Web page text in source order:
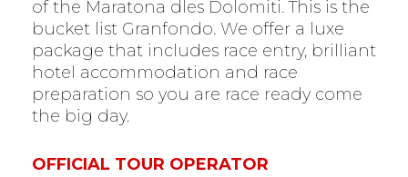
of the Maratona dles Dolomiti. This is the
bucket list Granfondo. We offer a luxe
package that includes race entry, brilliant
hotel accommodation and race
preparation so you are race ready come
the big day.
OFFICIAL TOUR OPERATOR